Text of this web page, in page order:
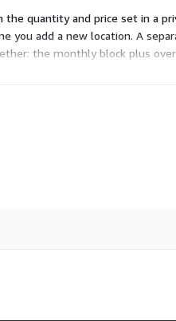
the quantity and price set in a
you add a new location. A
the monthly block plus